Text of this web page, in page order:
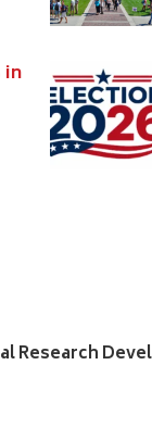
in
Research